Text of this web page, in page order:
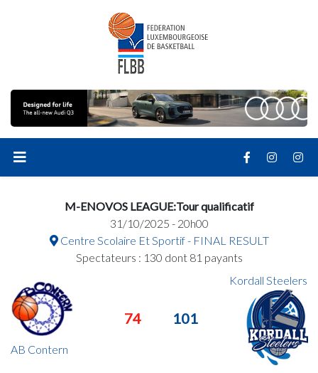
M-ENOVOS LEAGUE:Tour qualificatif
31/10/2025 - 20h00
Centre Scolaire Et Sportif - FINAL RESULT
Spectateurs : 130 dont 81 payants
AB Contern
74 101
Kordall Steelers